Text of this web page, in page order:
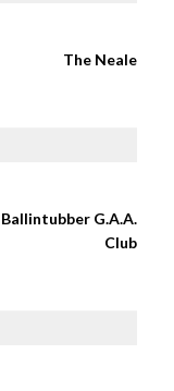
The Neale
Ballintubber G.A.A.
Club